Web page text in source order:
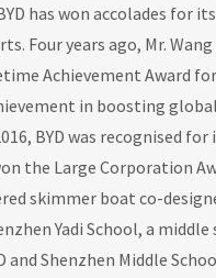
has won accolades for its
Four years ago, Mr. Wang
Achievement Award
in boosting global
BYD was recognised
the Large Corporation
skimmer boat co-
Yadi School, a middle
and Shenzhen Middle